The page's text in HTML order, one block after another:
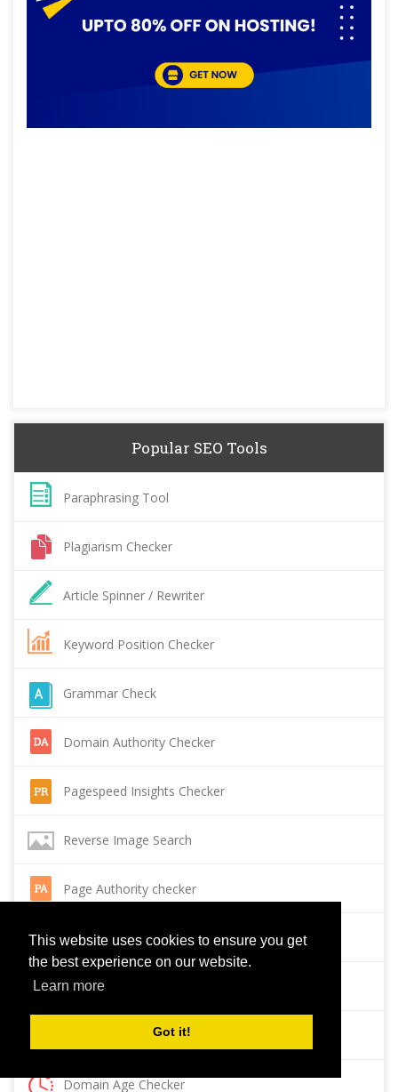
This website uses cookies to ensure you get
the best experience on our website.
Learn more
Got it!
Popular SEO Tools
Paraphrasing Tool
Plagiarism Checker
Article Spinner / Rewriter
Keyword Position Checker
Grammar Check
Domain Authority Checker
Pagespeed Insights Checker
Reverse Image Search
Page Authority checker
Backlink Checker
Alexa Rank Checker
Domain Age Checker